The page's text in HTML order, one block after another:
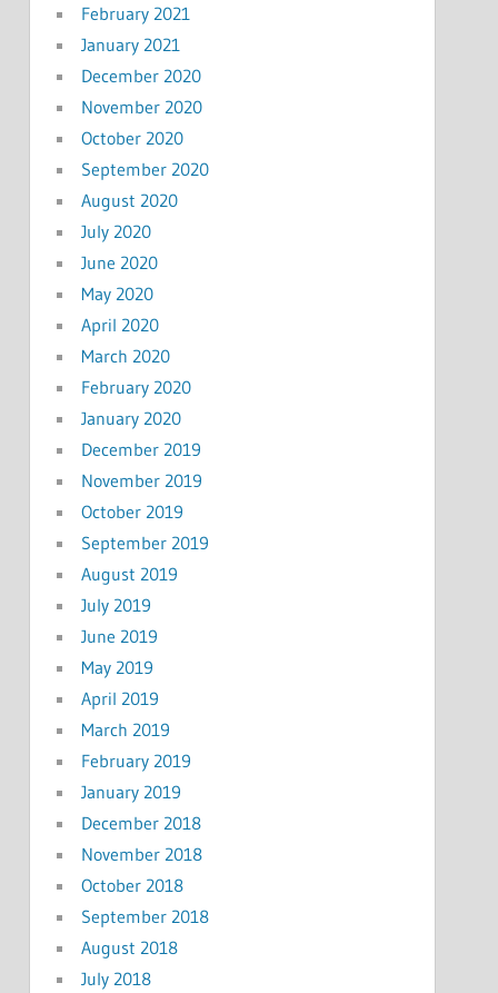
February 2021
January 2021
December 2020
November 2020
October 2020
September 2020
August 2020
July 2020
June 2020
May 2020
April 2020
March 2020
February 2020
January 2020
December 2019
November 2019
October 2019
September 2019
August 2019
July 2019
June 2019
May 2019
April 2019
March 2019
February 2019
January 2019
December 2018
November 2018
October 2018
September 2018
August 2018
July 2018